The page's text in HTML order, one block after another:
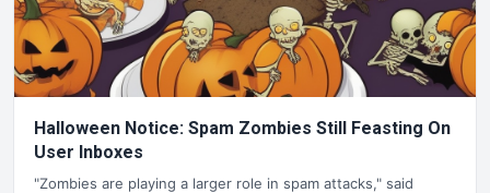
Halloween Notice: Spam Zombies Still Feasting On
User Inboxes
"Zombies are playing a larger role in spam attacks," said